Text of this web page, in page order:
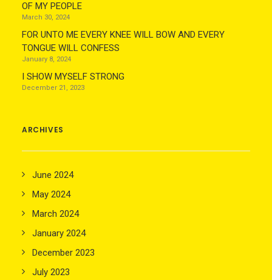
OF MY PEOPLE
March 30, 2024
FOR UNTO ME EVERY KNEE WILL BOW AND EVERY
TONGUE WILL CONFESS
January 8, 2024
I SHOW MYSELF STRONG
December 21, 2023
ARCHIVES
June 2024
May 2024
March 2024
January 2024
December 2023
July 2023